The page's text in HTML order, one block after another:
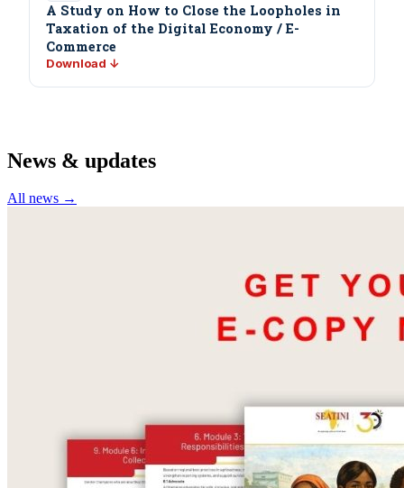
A Study on How to Close the Loopholes in
Taxation of the Digital Economy / E-
Commerce
Download ↓
News & updates
All news →